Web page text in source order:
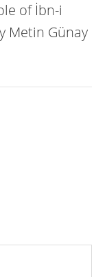
of İbn-i
Metin Günay